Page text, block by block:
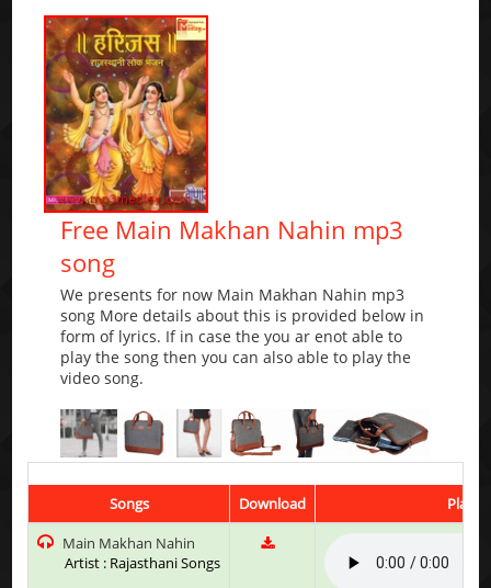
Free Main Makhan Nahin mp3
song
We presents for now Main Makhan Nahin mp3
song More details about this is provided below in
form of lyrics. If in case the you ar enot able to
play the song then you can also able to play the
video song.
Songs Download
Play
Main Makhan Nahin
Artist : Rajasthani Songs